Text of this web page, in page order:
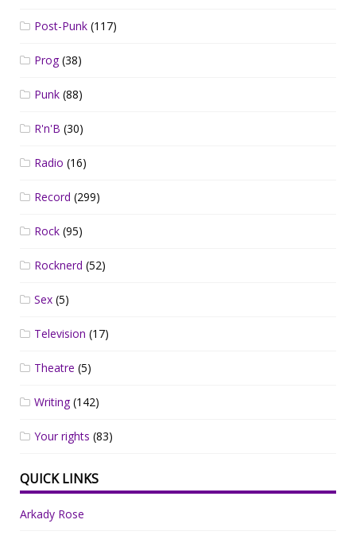
Post-Punk (117)
Prog(38)
Punk (88)
R'n'B (30)
Radio (16)
Record (299)
Rock (95)
Rocknerd (52)
Sex (5)
Television (17)
Theatre (5)
Writing(142)
Your rights (83)
QUICK LINKS
Arkady Rose